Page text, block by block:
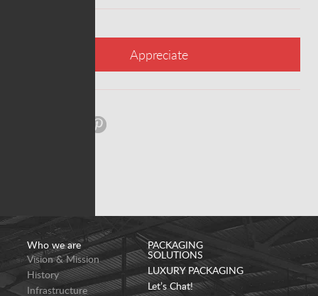
Appreciate
Who we are
Vision & Mission
History
Infrastructure
PACKAGING
SOLUTIONS
LUXURY PACKAGING
Let’s Chat!